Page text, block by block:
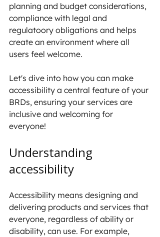
planning and budget considerations,
compliance with legal and
regulatoory obligations and helps
create an environment where all
users feel welcome.
Let's dive into how you can make
accessibility a central feature of your
BRDs, ensuring your services are
inclusive and welcoming for
everyone!
Understanding
accessibility
Accessibility means designing and
delivering products and services that
everyone, regardless of ability or
disability, can use. For example,